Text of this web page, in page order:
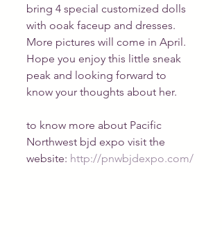
bring 4 special customized dolls
with ooak faceup and dresses.
More pictures will come in April.
Hope you enjoy this little sneak
peak and looking forward to
know your thoughts about her.
to know more about Pacific
Northwest bjd expo visit the
website: http://pnwbjdexpo.com/